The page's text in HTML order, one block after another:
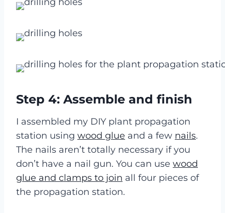
Step 4: Assemble and finish
I assembled my DIY plant propagation
station using wood glue and a few nails.
The nails aren’t totally necessary if you
don’t have a nail gun. You can use wood
glue and clamps to join all four pieces of
the propagation station.